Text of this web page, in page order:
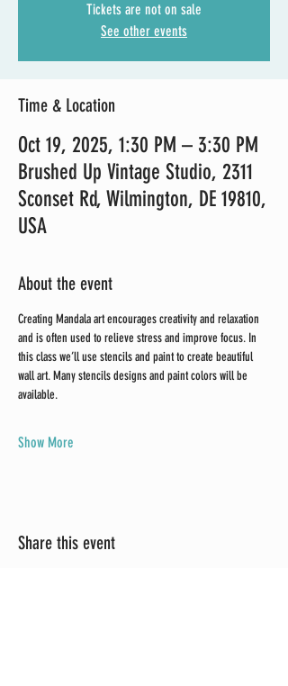
Tickets are not on sale
See other events
Time & Location
Oct 19, 2025, 1:30 PM – 3:30 PM
Brushed Up Vintage Studio, 2311
Sconset Rd, Wilmington, DE 19810,
USA
About the event
Creating Mandala art encourages creativity and relaxation
and is often used to relieve stress and improve focus. In
this class we’ll use stencils and paint to create beautiful
wall art. Many stencils designs and paint colors will be
available.
Show More
Share this event